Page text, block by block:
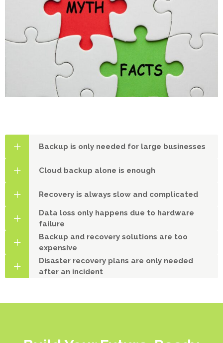
Backup is only needed for large businesses
Cloud backup alone is enough
Recovery is always slow and complicated
Data loss only happens due to hardware
failure
Backup and recovery solutions are too
expensive
Disaster recovery plans are only needed
after an incident